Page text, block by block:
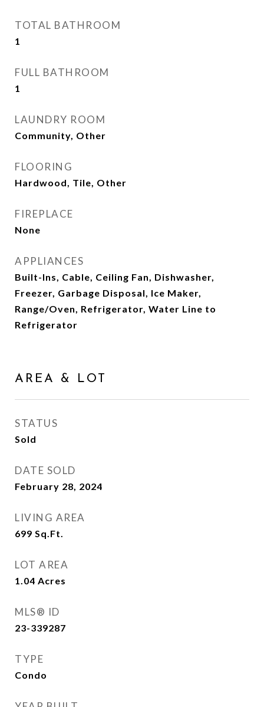
TOTAL BATHROOM
1
FULL BATHROOM
1
LAUNDRY ROOM
Community, Other
FLOORING
Hardwood, Tile, Other
FIREPLACE
None
APPLIANCES
Built-Ins, Cable, Ceiling Fan, Dishwasher,
Freezer, Garbage Disposal, Ice Maker,
Range/Oven, Refrigerator, Water Line to
Refrigerator
AREA & LOT
STATUS
Sold
DATE SOLD
February 28, 2024
LIVING AREA
699 Sq.Ft.
LOT AREA
1.04 Acres
MLS® ID
23-339287
TYPE
Condo